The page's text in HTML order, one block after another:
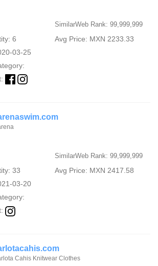
SimilarWeb Rank: 99,999,999
6
Avg Price: MXN 2233.33
03-25
SimilarWeb Rank: 99,999,999
33
Avg Price: MXN 2417.58
03-20
Cahis Knitwear Clothes